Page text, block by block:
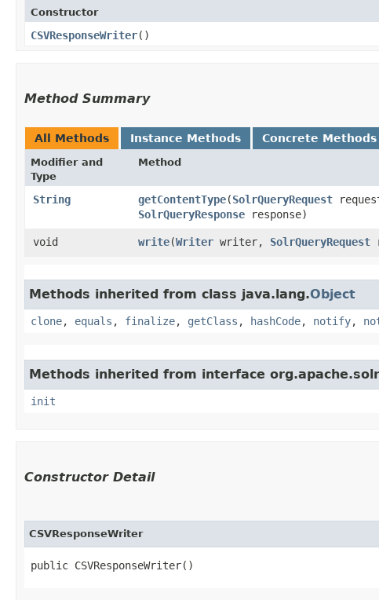
Constructor
CSVResponseWriter()
Method Summary
All Methods Instance Methods Concrete Methods
Modifier and
Type
Method
String getContentType​(SolrQueryRequest
SolrQueryResponse response)
void
write​(Writer writer, SolrQueryRequest
Methods inherited from class java.lang.Object
clone, equals , finalize, getClass , hashCode, notify,
Methods inherited from interface
init
Constructor Detail
CSVResponseWriter
public CSVResponseWriter()